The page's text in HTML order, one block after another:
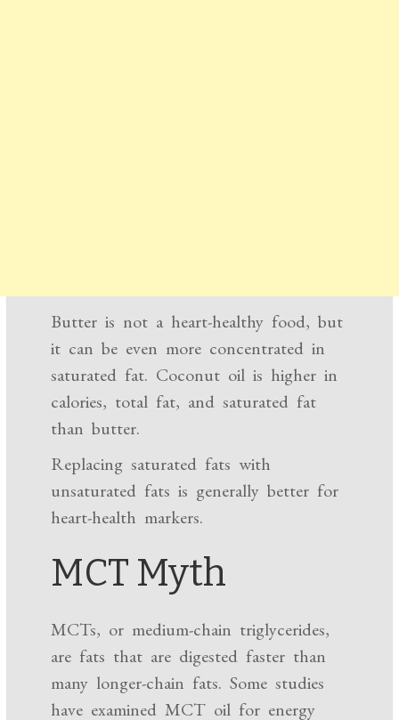
Butter is not a heart-healthy food, but
it can be even more concentrated in
saturated fat. Coconut oil is higher in
calories, total fat, and saturated fat
than butter.
Replacing saturated fats with
unsaturated fats is generally better for
heart-health markers.
MCT Myth
MCTs, or medium-chain triglycerides,
are fats that are digested faster than
many longer-chain fats. Some studies
have examined MCT oil for energy